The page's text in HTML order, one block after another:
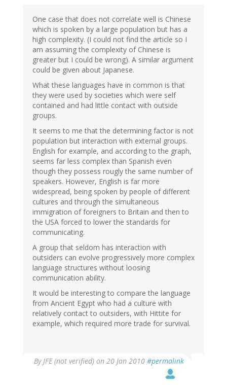
One case that does not correlate well is Chinese
which is spoken by a large population but has a
high complexity. (I could not find the article so I
am assuming the complexity of Chinese is
greater but I could be wrong). A similar argument
could be given about Japanese.
What these languages have in common is that
they were used by societies which were self
contained and had little contact with outside
groups.
It seems to me that the determining factor is not
population but interaction with external groups.
English for example, and according to the graph,
seems far less complex than Spanish even
though they possess rougly the same number of
speakers. However, English is far more
widespread, being spoken by people of different
cultures and through the simultaneous
immigration of foreigners to Britain and then to
the USA forced to lower the standards for
communicating.
A group that seldom has interaction with
outsiders can evolve progressively more complex
language structures without loosing
communication ability.
It would be interesting to compare the language
from Ancient Egypt who had a culture with
relatively contact to outsiders, with Hittite for
example, which required more trade for survival.
ByJFE (not verified) on 20 Jan 2010 #permalink